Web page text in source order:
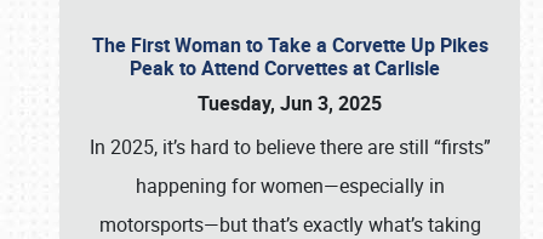
The First Woman to Take a Corvette Up Pikes
Peak to Attend Corvettes at Carlisle
Tuesday, Jun 3, 2025
In 2025, it’s hard to believe there are still “firsts”
happening for women—especially in
motorsports—but that’s exactly what’s taking